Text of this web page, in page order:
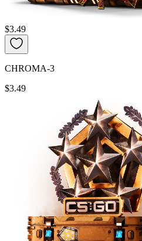
$3.49
CHROMA-3
$3.49